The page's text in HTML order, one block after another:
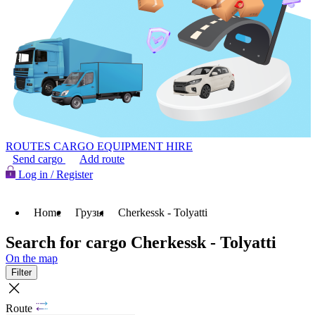
ROUTES CARGO EQUIPMENT HIRE
Send cargo
Add route
Log in / Register
Home Грузы Cherkessk - Tolyatti
Search for cargo Cherkessk - Tolyatti
On the map
Filter
Route